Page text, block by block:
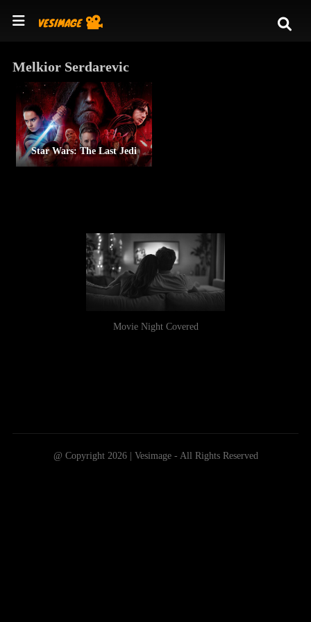
Melkior Serdarevic
Star Wars: The Last Jedi
Movie Night Covered
@ Copyright 2026 | Vesimage - All Rights Reserved